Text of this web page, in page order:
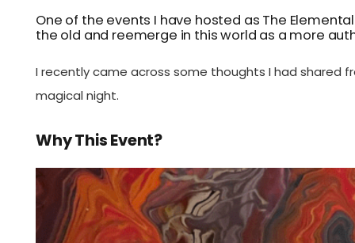
One of the events I have hosted as The
the old and reemerge in this world as a more
I recently came across some thoughts I had shared
magical night.
Why This Event?